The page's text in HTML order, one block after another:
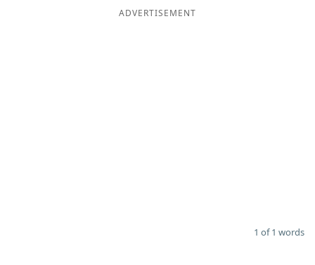
ADVERTISEMENT
1 of 1 words